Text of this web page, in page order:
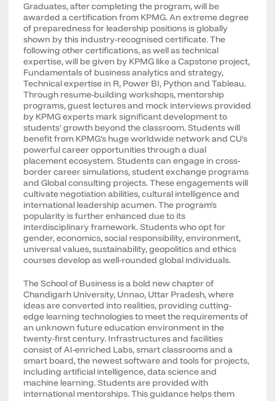
Graduates, after completing the program, will be
awarded a certification from KPMG. An extreme degree
of preparedness for leadership positions is globally
shown by this industry-recognised certificate. The
following other certifications, as well as technical
expertise, will be given by KPMG like a Capstone project,
Fundamentals of business analytics and strategy,
Technical expertise in R, Power BI, Python and Tableau.
Through resume-building workshops, mentorship
programs, guest lectures and mock interviews provided
by KPMG experts mark significant development to
students' growth beyond the classroom. Students will
benefit from KPMG's huge worldwide network and CU's
powerful career opportunities through a dual
placement ecosystem. Students can engage in cross-
border career simulations, student exchange programs
and Global consulting projects. These engagements will
cultivate negotiation abilities, cultural intelligence and
international leadership acumen. The program's
popularity is further enhanced due to its
interdisciplinary framework. Students who opt for
gender, economics, social responsibility, environment,
universal values, sustainability, geopolitics and ethics
courses develop as well-rounded global individuals.
The School of Business is a bold new chapter of
Chandigarh University, Unnao, Uttar Pradesh, where
ideas are converted into realities, providing cutting-
edge learning technologies to meet the requirements of
an unknown future education environment in the
twenty-first century. Infrastructures and facilities
consist of AI-enriched Labs, smart classrooms and a
smart board, the newest software and tools for projects,
including artificial intelligence, data science and
machine learning. Students are provided with
international mentorships. This guidance helps them